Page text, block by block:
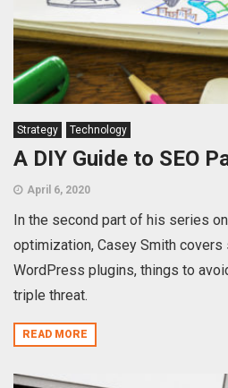
Strategy Technology
A DIY Guide to SEO
April 6, 2020
In the second part of his series
optimization, Casey Smith
WordPress plugins, things to
triple threat.
READ MORE